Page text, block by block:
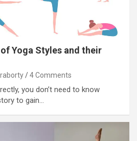
Yoga Styles and their
4 Comments
you don’t need to know
to gain…